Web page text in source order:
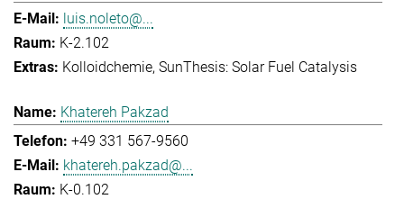
luis.noleto@...
K-2.102
Kolloidchemie SunThesis: Solar Fuel Catalysis
Khatereh Pakzad
+49 331 567-9560
khatereh.pakzad@...
K-0.102